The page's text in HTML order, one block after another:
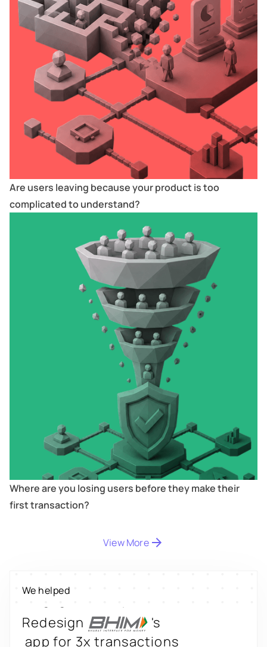
Are users leaving because your product is too
complicated to understand?
Where are you losing users before they make their
first transaction?
View More
We helped
property worth $1Bn+
engagement by 2.6x
Redesign
's
app for 3x transactions